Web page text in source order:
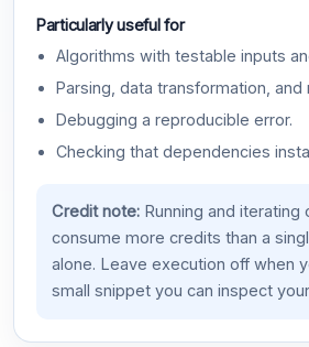
Particularly useful for
Algorithms with testable inputs
Parsing, data transformation, and
Debugging a reproducible error.
Checking that dependencies
Credit note:Running and iterating
consume more credits than a
alone. Leave execution off when
small snippet you can inspect